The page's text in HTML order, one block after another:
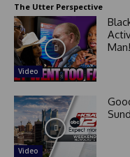
The Utter Perspective
Video
Man!
Video